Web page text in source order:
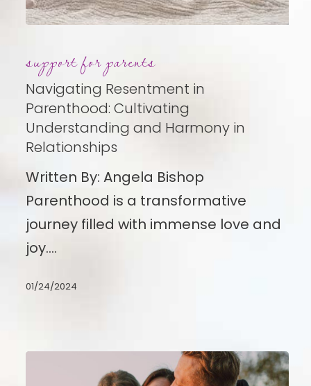
Resentment
in
Parenthood:
Cultivating
Understanding
and
Harmony
in
Relationships
support for parents
Navigating Resentment in
Parenthood: Cultivating
Understanding and Harmony in
Relationships
Written By: Angela Bishop
Parenthood is a transformative
journey filled with immense love and
joy.…
01/24/2024